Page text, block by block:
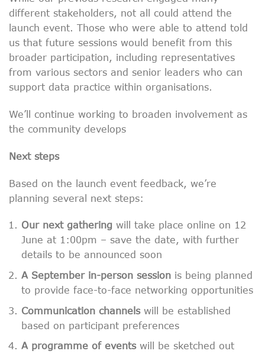
different stakeholders, not all could attend the
launch event. Those who were able to attend told
us that future sessions would benefit from this
broader participation, including representatives
from various sectors and senior leaders who can
support data practice within organisations.
We’ll continue working to broaden involvement as
the community develops
Next steps
Based on the launch event feedback, we’re
planning several next steps:
Our next gatheringwill take place online on 12
June at 1:00pm – save the date, with further
details to be announced soon
A September in-person sessionis being planned
to provide face-to-face networking opportunities
Communication channelswill be established
based on participant preferences
A programme of eventswill be sketched out